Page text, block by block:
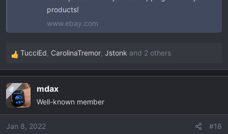
products!
www.ebay.com
R
e
c
t
i
o
TucciEd, CarolinaTremor, Jstonk and 2 others
OP mdax
Well-known member
Jan 8, 2022 #18